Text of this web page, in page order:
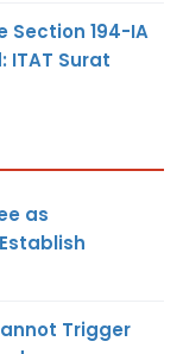
Section 194-IA
ITAT Surat
as
Trigger